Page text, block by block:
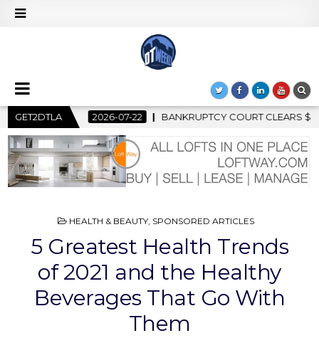
GET2DTLA
BANKRUPTCY COURT CLEARS $517 MILLION OCEANWIDE PLAZA
POSTED
HEALTH & BEAUTY, SPONSORED ARTICLES
5 Greatest Health Trends
of 2021 and the Healthy
Beverages That Go With
Them